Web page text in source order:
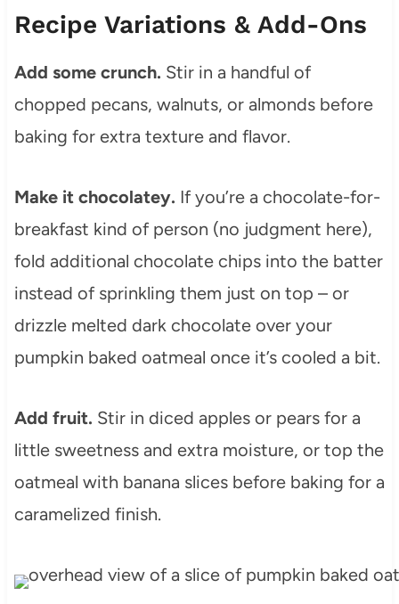
Recipe Variations & Add-Ons
Add some crunch. Stir in a handful of
chopped pecans, walnuts, or almonds before
baking for extra texture and flavor.
Make it chocolatey. If you’re a chocolate-for-
breakfast kind of person (no judgment here),
fold additional chocolate chips into the batter
instead of sprinkling them just on top – or
drizzle melted dark chocolate over your
pumpkin baked oatmeal once it’s cooled a bit.
Add fruit. Stir in diced apples or pears for a
little sweetness and extra moisture, or top the
oatmeal with banana slices before baking for a
caramelized finish.